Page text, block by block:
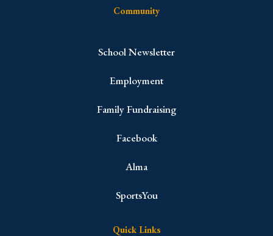
Community
School Newsletter
Employment
Family Fundraising
Facebook
Alma
SportsYou
Quick Links